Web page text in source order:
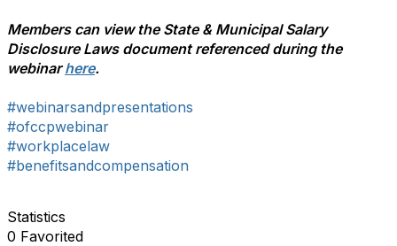
Members can view the State & Municipal Salary
Disclosure Laws document referenced during the
webinarhere.
#webinarsandpresentations
#ofccpwebinar
#workplacelaw
#benefitsandcompensation
Statistics
0 Favorited